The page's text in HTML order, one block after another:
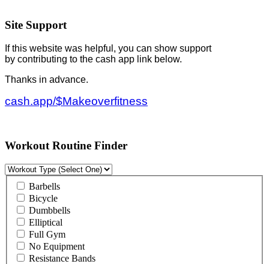
Site Support
If this website was helpful, you can show support
by contributing to the cash app link below.
Thanks in advance.
cash.app/$Makeoverfitness
Workout Routine Finder
Barbells
Bicycle
Dumbbells
Elliptical
Full Gym
No Equipment
Resistance Bands